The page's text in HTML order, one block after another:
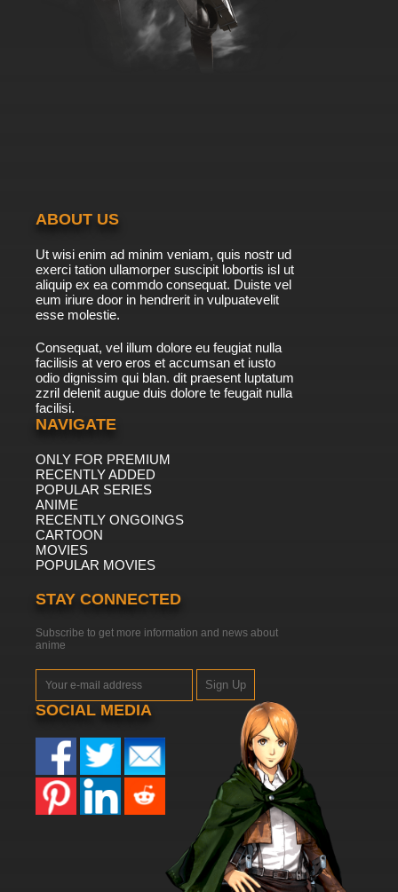
ABOUT US
Ut wisi enim ad minim veniam, quis nostr ud
exerci tation ullamorper suscipit lobortis isl ut
aliquip ex ea commdo consequat. Duiste vel
eum iriure door in hendrerit in vulpuatevelit
esse molestie.
Consequat, vel illum dolore eu feugiat nulla
facilisis at vero eros et accumsan et iusto
odio dignissim qui blan. dit praesent luptatum
zzril delenit augue duis dolore te feugait nulla
facilisi.
NAVIGATE
ONLY FOR PREMIUM
RECENTLY ADDED
POPULAR SERIES
ANIME
RECENTLY ONGOINGS
CARTOON
MOVIES
POPULAR MOVIES
STAY CONNECTED
Subscribe to get more information and news about
anime
Sign Up
SOCIAL MEDIA